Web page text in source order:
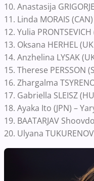
10. Anastasija
11. Linda MORAIS
12. Yulia
13. Oksana HERHEL
14. Anzhelina LYSAK
15. Therese PERSSON
16. Zhargalma
17. Gabriella SLEISZ
18. Ayaka Ito (JPN) –
19. BAATARJAV
20. Ulyana